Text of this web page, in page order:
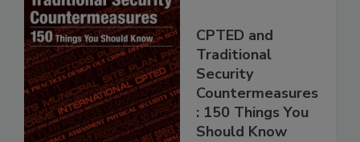
CPTED and
Traditional
Security
Countermeasures
: 150 Things You
Should Know